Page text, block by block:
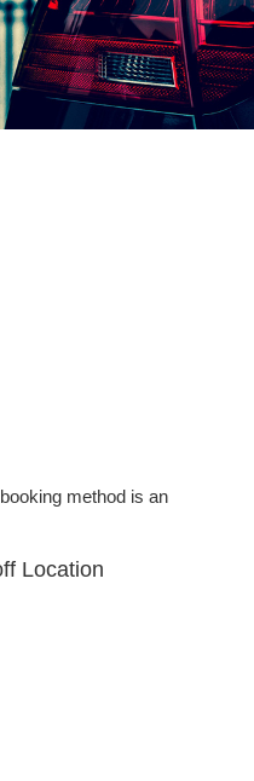
method is an
Location